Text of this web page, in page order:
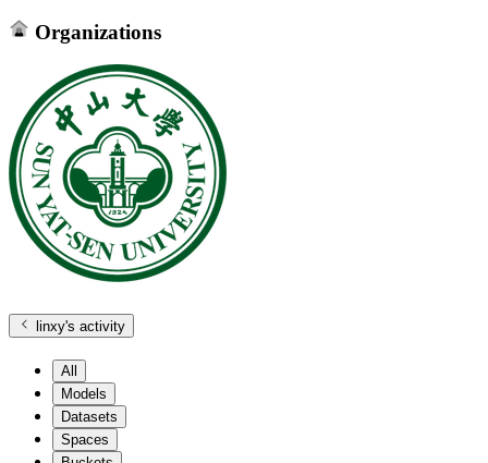
Organizations
linxy's activity
All
Models
Datasets
Spaces